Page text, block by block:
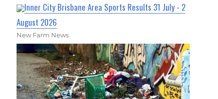
Inner City Brisbane Area Sports Results 31 July - 2
August 2026
New Farm News